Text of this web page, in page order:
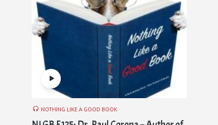
NOTHING LIKE A GOOD BOOK